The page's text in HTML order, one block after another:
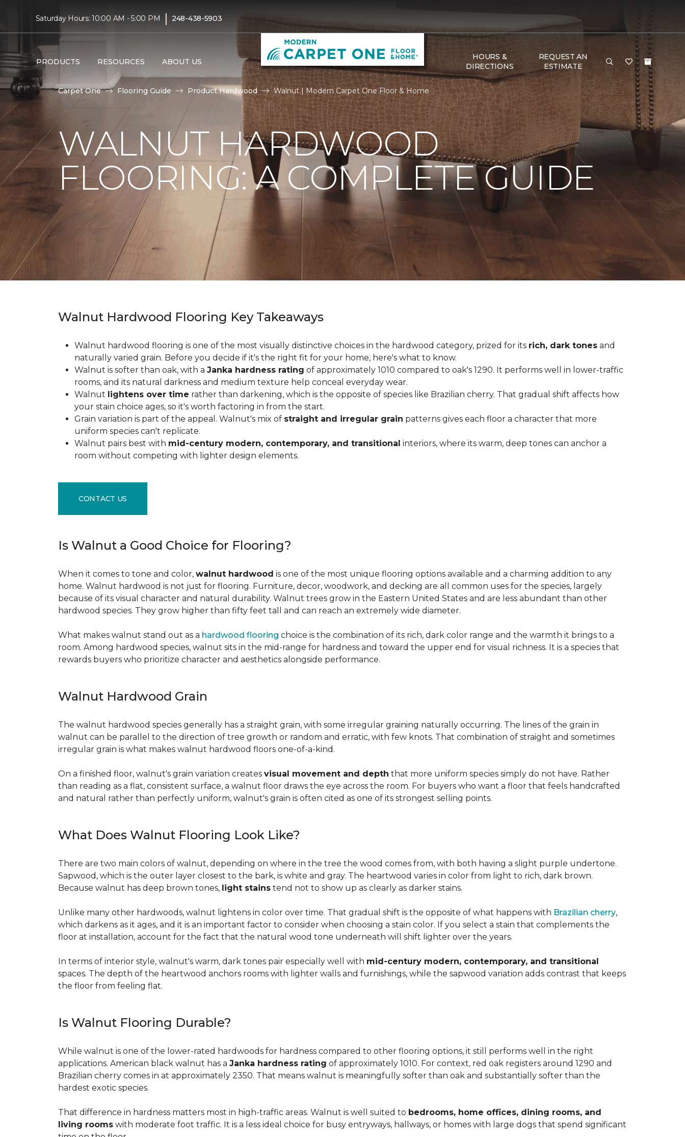
Saturday Hours: 10:00 AM - 5:00 PM | 248-438-5903
PRODUCTS RESOURCES ABOUT US
HOURS &
DIRECTIONS
REQUEST AN
ESTIMATE
Carpet One Flooring Guide Product Hardwood Walnut | Modern Carpet One Floor & Home
WALNUT HARDWOOD
FLOORING: A COMPLETE GUIDE
Walnut Hardwood Flooring Key Takeaways
Walnut hardwood flooring is one of the most visually distinctive choices in the hardwood category, prized for its rich, dark tones and
naturally varied grain. Before you decide if it's the right fit for your home, here's what to know.
Walnut is softer than oak, with a Janka hardness rating of approximately 1010 compared to oak's 1290. It performs well in lower-traffic
rooms, and its natural darkness and medium texture help conceal everyday wear.
Walnut lightens over time rather than darkening, which is the opposite of species like Brazilian cherry. That gradual shift affects how
your stain choice ages, so it's worth factoring in from the start.
Grain variation is part of the appeal. Walnut's mix of straight and irregular grain patterns gives each floor a character that more
uniform species can't replicate.
Walnut pairs best with mid-century modern, contemporary, and transitional interiors, where its warm, deep tones can anchor a
room without competing with lighter design elements.
CONTACT US
Is Walnut a Good Choice for Flooring?
When it comes to tone and color, walnut hardwood is one of the most unique flooring options available and a charming addition to any
home. Walnut hardwood is not just for flooring. Furniture, decor, woodwork, and decking are all common uses for the species, largely
because of its visual character and natural durability. Walnut trees grow in the Eastern United States and are less abundant than other
hardwood species. They grow higher than fifty feet tall and can reach an extremely wide diameter.
What makes walnut stand out as a hardwood flooring choice is the combination of its rich, dark color range and the warmth it brings to a
room. Among hardwood species, walnut sits in the mid-range for hardness and toward the upper end for visual richness. It is a species that
rewards buyers who prioritize character and aesthetics alongside performance.
Walnut Hardwood Grain
The walnut hardwood species generally has a straight grain, with some irregular graining naturally occurring. The lines of the grain in
walnut can be parallel to the direction of tree growth or random and erratic, with few knots. That combination of straight and sometimes
irregular grain is what makes walnut hardwood floors one-of-a-kind.
On a finished floor, walnut's grain variation creates visual movement and depth that more uniform species simply do not have. Rather
than reading as a flat, consistent surface, a walnut floor draws the eye across the room. For buyers who want a floor that feels handcrafted
and natural rather than perfectly uniform, walnut's grain is often cited as one of its strongest selling points.
What Does Walnut Flooring Look Like?
There are two main colors of walnut, depending on where in the tree the wood comes from, with both having a slight purple undertone.
Sapwood, which is the outer layer closest to the bark, is white and gray. The heartwood varies in color from light to rich, dark brown.
Because walnut has deep brown tones, light stains tend not to show up as clearly as darker stains.
Unlike many other hardwoods, walnut lightens in color over time. That gradual shift is the opposite of what happens with Brazilian cherry,
which darkens as it ages, and it is an important factor to consider when choosing a stain color. If you select a stain that complements the
floor at installation, account for the fact that the natural wood tone underneath will shift lighter over the years.
In terms of interior style, walnut's warm, dark tones pair especially well with mid-century modern, contemporary, and transitional
spaces. The depth of the heartwood anchors rooms with lighter walls and furnishings, while the sapwood variation adds contrast that keeps
the floor from feeling flat.
Is Walnut Flooring Durable?
While walnut is one of the lower-rated hardwoods for hardness compared to other flooring options, it still performs well in the right
applications. American black walnut has a Janka hardness rating of approximately 1010. For context, red oak registers around 1290 and
Brazilian cherry comes in at approximately 2350. That means walnut is meaningfully softer than oak and substantially softer than the
hardest exotic species.
That difference in hardness matters most in high-traffic areas. Walnut is well suited to bedrooms, home offices, dining rooms, and
living rooms with moderate foot traffic. It is a less ideal choice for busy entryways, hallways, or homes with large dogs that spend significant